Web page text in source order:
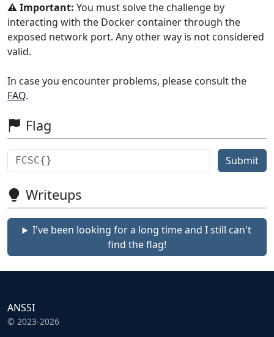
⚠️ Important: You must solve the challenge by
interacting with the Docker container through the
exposed network port. Any other way is not considered
valid.
In case you encounter problems, please consult the
FAQ.
Flag
Submit
Writeups
I've been looking for a long time and I still can't
find the flag!
ANSSI
© 2023-2026